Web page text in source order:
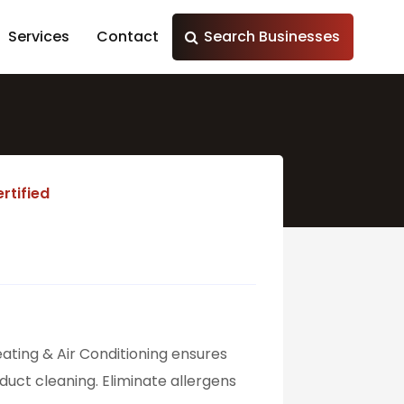
Services Contact Search Businesses
& Air Conditioning ensures
cleaning. Eliminate allergens